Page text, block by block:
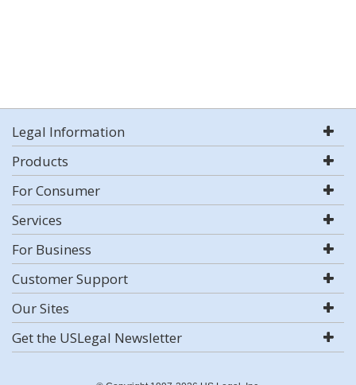
Legal Information
Products
For Consumer
Services
For Business
Customer Support
Our Sites
Get the USLegal Newsletter